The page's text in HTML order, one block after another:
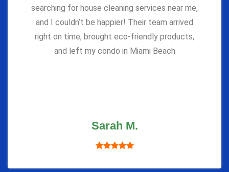
searching for house cleaning services near me,
and I couldn’t be happier! Their team arrived
right on time, brought eco-friendly products,
and left my condo in Miami Beach
Sarah M.